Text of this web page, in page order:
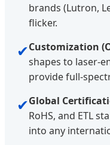
brands (Lutron,
flicker.
✔Customization
shapes to laser-
provide full-
✔Global
RoHS, and ETL
into any